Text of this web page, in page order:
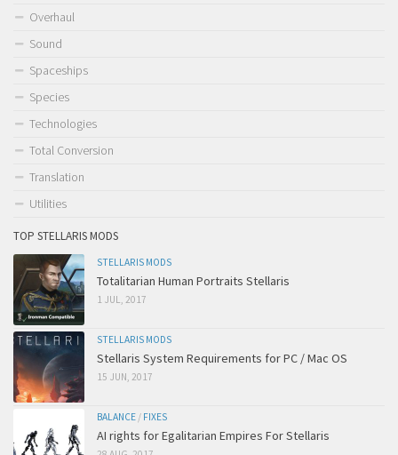
Overhaul
Sound
Spaceships
Species
Technologies
Total Conversion
Translation
Utilities
TOP STELLARIS MODS
STELLARIS MODS
Totalitarian Human Portraits Stellaris
1 JUL, 2017
STELLARIS MODS
Stellaris System Requirements for PC / Mac OS
15 JUN, 2017
BALANCE / FIXES
AI rights for Egalitarian Empires For Stellaris